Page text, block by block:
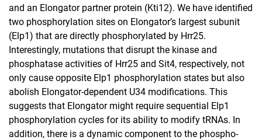
and an Elongator partner protein (Kti12). We have identified
two phosphorylation sites on Elongator’s largest subunit
(Elp1) that are directly phosphorylated by Hrr25.
Interestingly, mutations that disrupt the kinase and
phosphatase activities of Hrr25 and Sit4, respectively, not
only cause opposite Elp1 phosphorylation states but also
abolish Elongator-dependent U34 modifications. This
suggests that Elongator might require sequential Elp1
phosphorylation cycles for its ability to modify tRNAs. In
addition, there is a dynamic component to the phospho-